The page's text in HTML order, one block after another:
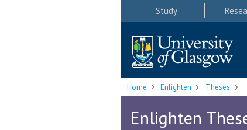
Study
Home Enlighten Theses
Enlighten